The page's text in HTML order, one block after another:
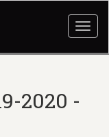
2020 -